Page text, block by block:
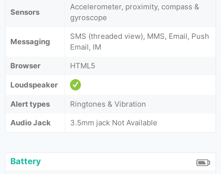
Sensors
Accelerometer, proximity, compass &
gyroscope
Messaging
SMS (threaded view), MMS, Email, Push
Email, IM
Browser
HTML5
Loudspeaker
Alert types
Ringtones & Vibration
Audio Jack
3.5mm jack Not Available
Battery